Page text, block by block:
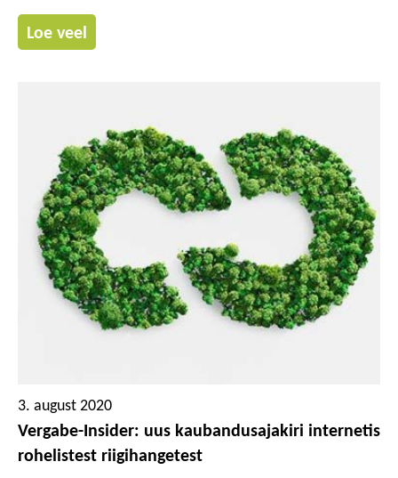
inimõigused, eetika, keskkond ning kestlikud hanked.
Tana-Chemie GmbH hulka kuuluv Werner & Mertz
ühe kestlikuima ettevõttena tunnustatud Tana-
Chemie’le on omistatud plaatinamedal ja kõrgeim
hindamisklass – eksklusiivne tunnustus, mille vääriliseks
hinnatakse vaid üks protsent kõigist hinnatutest. Mainzis
asuva keskusega puhastustoodete ettevõte on juba
palju aastaid seadnud ringmajanduse oma ettevõtte
põhimõtetes kõrgele kohale. Lisaks on Tana-Chemie
väga teadlik oma majanduslikust, sotsiaalsest ja
ökoloogilisest vastutusest oma töötajate, klientide,
Loe veel
3. august 2020
Vergabe-Insider: uus kaubandusajakiri internetis
rohelistest riigihangetest